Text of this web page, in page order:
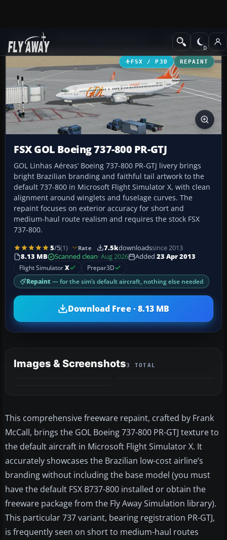
Add-ons Civil Aircraft
FSX / P3D REPAINT
FSX GOL Boeing 737-800 PR-GTJ
GOL Linhas Aéreas’ Boeing 737-800 PR-GTJ livery brings
bright Brazilian branding and faithful tail artwork to the
default 737-800 in Microsoft Flight Simulator X, with clean
alignment around winglets and fuselage curves. The
repaint focuses on exterior accuracy for short and
medium-haul route realism and requires the stock FSX
737-800.
5/5(1) Rate 7.5kdownloadssince 2013
8.13 MB
Scanned clean· Aug 2026 Added 23 Apr 2013
Flight SimulatorX Prepar3D
Repaint — for the sim’s default aircraft, nothing else needed
Download Free · 8.13 MB
Images & Screenshots3 TOTAL
This comprehensive freeware repaint, crafted by Frank
McCall, brings the GOL Boeing 737-800 PR-GTJ texture to
the default aircraft in Microsoft Flight Simulator X. It
accurately showcases the Brazilian low-cost airline’s
branding without including the base model (you must
have the default FSX B737-800 installed or obtain the
freeware package from the Fly Away Simulation library).
This particular 737 variant, bearing registration PR-GTJ,
is frequently seen on short to medium-haul routes